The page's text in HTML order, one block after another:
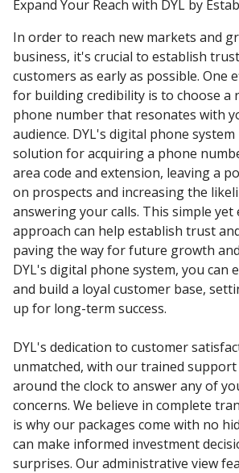
Expand Your Reach with DYL by
In order to reach new markets and
business, it's crucial to establish
customers as early as possible. One
for building credibility is to choose a
phone number that resonates with
audience. DYL's digital phone
solution for acquiring a phone
area code and extension, leaving a
on prospects and increasing the
answering your calls. This simple yet
approach can help establish trust
paving the way for future growth
DYL's digital phone system, you can
and build a loyal customer base,
up for long-term success.
DYL's dedication to customer
unmatched, with our trained support
around the clock to answer any of
concerns. We believe in complete
is why our packages come with no
can make informed investment
surprises. Our administrative view